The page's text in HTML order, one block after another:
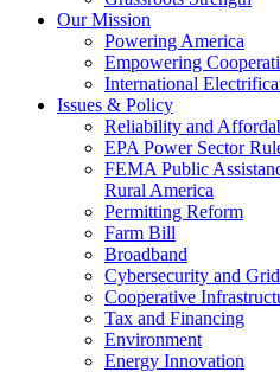
Our Mission
Powering America
Empowering
International
Issues & Policy
Reliability and
EPA Power Sector
FEMA Public
Rural America
Permitting Reform
Farm Bill
Broadband
Cybersecurity and
Cooperative
Tax and Financing
Environment
Energy Innovation